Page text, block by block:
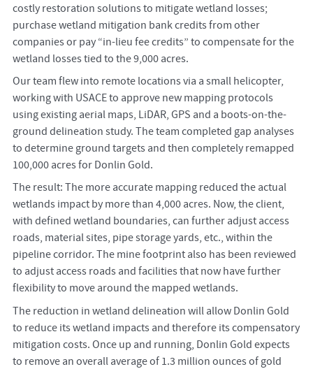
costly restoration solutions to mitigate wetland losses;
purchase wetland mitigation bank credits from other
companies or pay “in-lieu fee credits” to compensate for the
wetland losses tied to the 9,000 acres.
Our team flew into remote locations via a small helicopter,
working with USACE to approve new mapping protocols
using existing aerial maps, LiDAR, GPS and a boots-on-the-
ground delineation study. The team completed gap analyses
to determine ground targets and then completely remapped
100,000 acres for Donlin Gold.
The result: The more accurate mapping reduced the actual
wetlands impact by more than 4,000 acres. Now, the client,
with defined wetland boundaries, can further adjust access
roads, material sites, pipe storage yards, etc., within the
pipeline corridor. The mine footprint also has been reviewed
to adjust access roads and facilities that now have further
flexibility to move around the mapped wetlands.
The reduction in wetland delineation will allow Donlin Gold
to reduce its wetland impacts and therefore its compensatory
mitigation costs. Once up and running, Donlin Gold expects
to remove an overall average of 1.3 million ounces of gold